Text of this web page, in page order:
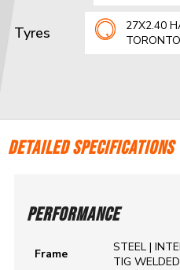
Tyres
27X2.40
TORONTO
DETAILED SPECIFICATIONS
PERFORMANCE
Frame
STEEL |
TIG WELDED